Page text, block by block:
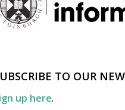
TO OUR
up here.